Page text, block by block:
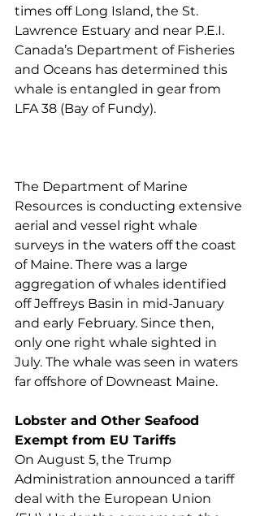
times off Long Island, the St.
Lawrence Estuary and near P.E.I.
Canada’s Department of Fisheries
and Oceans has determined this
whale is entangled in gear from
LFA 38 (Bay of Fundy).
The Department of Marine
Resources is conducting extensive
aerial and vessel right whale
surveys in the waters off the coast
of Maine. There was a large
aggregation of whales identified
off Jeffreys Basin in mid-January
and early February. Since then,
only one right whale sighted in
July. The whale was seen in waters
far offshore of Downeast Maine.
Lobster and Other Seafood
Exempt from EU Tariffs
On August 5, the Trump
Administration announced a tariff
deal with the European Union